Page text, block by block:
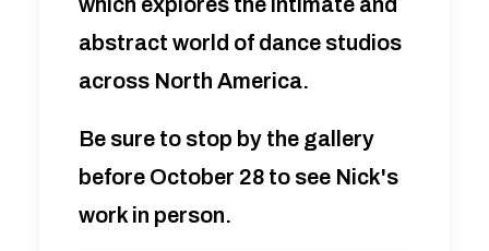
abstract world of dance studios
across North America.
Be sure to stop by the gallery
before October 28 to see Nick's
work in person.